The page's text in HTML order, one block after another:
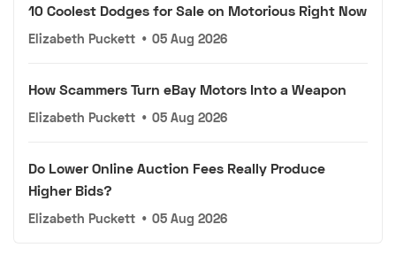
10 Coolest Dodges for Sale on Motorious Right Now
Elizabeth Puckett • 05 Aug 2026
How Scammers Turn eBay Motors Into a Weapon
Elizabeth Puckett • 05 Aug 2026
Do Lower Online Auction Fees Really Produce
Higher Bids?
Elizabeth Puckett • 05 Aug 2026